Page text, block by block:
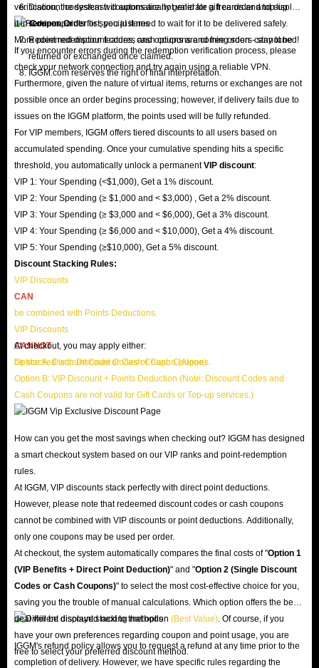
Discount codes/cash coupons are not valid for gift cards and top-up
services.
Redeemed discount codes, cash coupons and free orders cannot be
returned or exchanged once claimed.
IGGM.com reserves the right of final interpretation.
verification, the system will automatically generate a free order and display
it inCoupon Orderlist; you just need to wait for it to be delivered safely.
More point redemption features and options are coming soon - stay tuned!
If you encounter errors during the redemption verification process, please
check your network connection and try again using a reliable VPN.
Furthermore, given the nature of virtual items, returns or exchanges are not
possible once an order begins processing; however, if delivery fails due to
issues on the IGGM platform, the points used will be fully refunded.
For VIP members, IGGM offers tiered discounts to all users based on
accumulated spending. Once your cumulative spending hits a specific
threshold, you automatically unlock a permanentVIP discount:
VIP 1: Your Spending (<$1,000), Get a 1% discount.
VIP 2: Your Spending (≥ $1,000 and < $3,000) , Get a 2% discount.
VIP 3: Your Spending (≥ $3,000 and < $6,000), Get a 3% discount.
VIP 4: Your Spending (≥ $6,000 and < $10,000), Get a 4% discount.
VIP 5: Your Spending (≥$10,000), Get a 5% discount.
Discount Stacking Rules:
VIP Discounts
CAN
be combined with Points Deductions.
VIP Discounts
CANNOT
be stacked with Discount Codes or Cash Coupons.
At checkout, you may apply either:
Option A: Discount Code or Cash Coupon (Alone)
Option B: VIP Discount + Points Deduction (Note: Discount Codes and
Cash Coupons are not valid for Gift Cards or Top-up services.)
How can you get the most savings when checking out? IGGM has designed
a smart checkout system based on our VIP ranks and point-redemption
rules.
At IGGM, VIP discounts stack perfectly with direct point deductions.
However, please note that redeemed discount codes or cash coupons
cannot be combined with VIP discounts or point deductions. Additionally,
only one coupons may be used per order.
At checkout, the system automatically compares the final costs of "Option 1
(VIP Benefits + Direct Point Deduction)" and "Option 2 (Single Discount
Codes or Cash Coupons)" to select the most cost-effective choice for you,
saving you the trouble of manual calculations. Which option offers the best
deal will be displayed next to that option (Best Value) . Of course, if you
have your own preferences regarding coupon and point usage, you are
free to select your preferred discount method.
IGGM's refund policy allows you to request a refund at any time prior to the
completion of delivery. However, we have specific rules regarding the